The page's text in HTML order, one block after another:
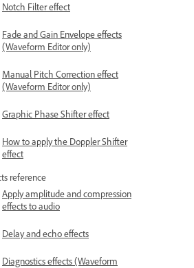
Notch Filter effect
Fade and Gain Envelope effects
(Waveform Editor only)
Manual Pitch Correction effect
(Waveform Editor only)
Graphic Phase Shifter effect
How to apply the Doppler Shifter
effect
reference
Apply amplitude and compression
effects to audio
Delay and echo effects
Diagnostics effects (Waveform